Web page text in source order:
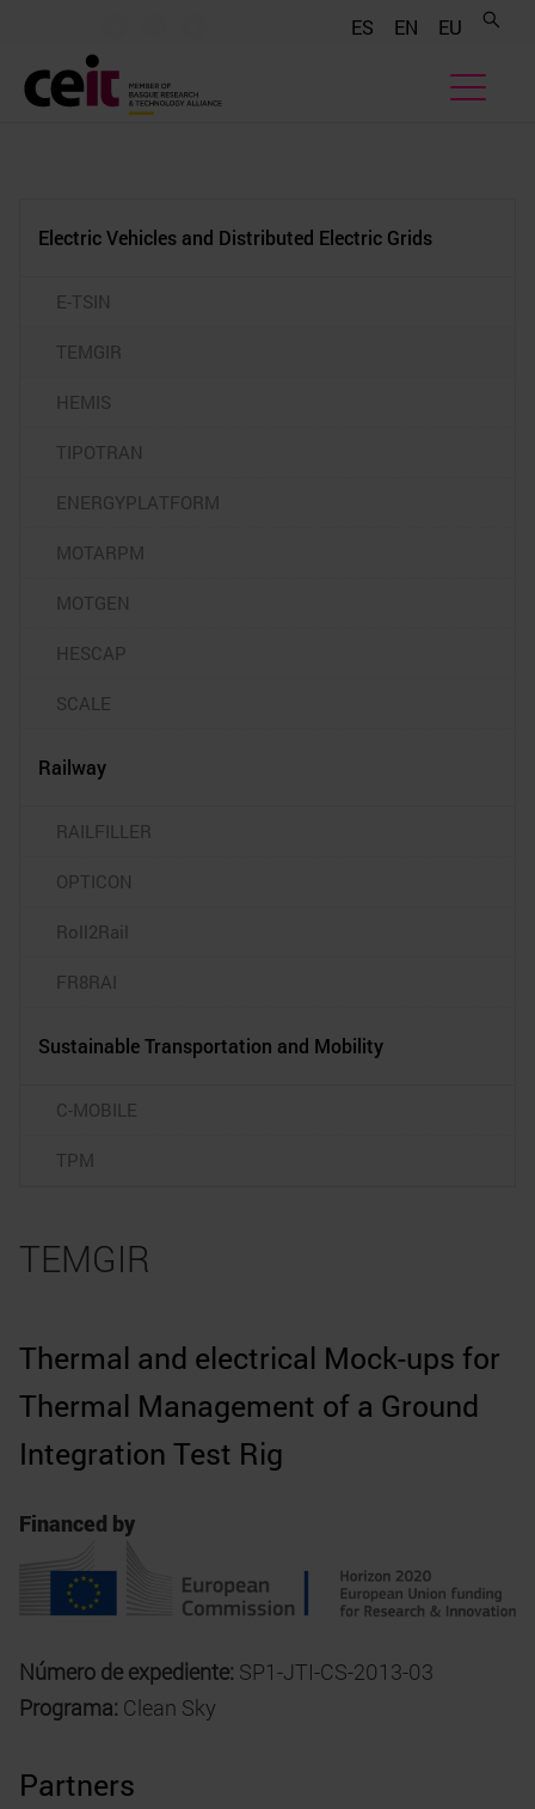
ES EN EU
Electric Vehicles and Distributed Electric Grids
E-TSIN
TEMGIR
HEMIS
TIPOTRAN
ENERGYPLATFORM
MOTARPM
MOTGEN
HESCAP
SCALE
Railway
RAILFILLER
OPTICON
Roll2Rail
FR8RAI
Sustainable Transportation and Mobility
C-MOBILE
TPM
TEMGIR
Thermal and electrical Mock-ups for
Thermal Management of a Ground
Integration Test Rig
Financed by
Número de expediente: SP1-JTI-CS-2013-03
Programa: Clean Sky
Partners